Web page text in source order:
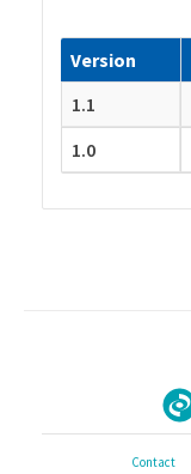
Version
1.1
1.0
Contact